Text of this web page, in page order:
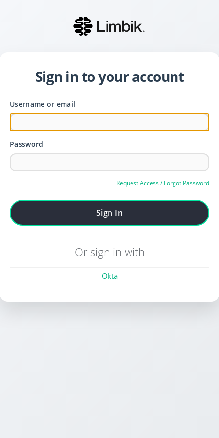
Sign in to your account
Username or email
Password
Request Access / Forgot Password
Or sign in with
Okta